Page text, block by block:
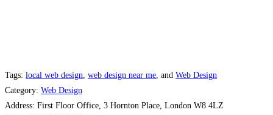
Tags: local web design web design near me , and Web Design
Category: Web Design
Address: First Floor Office, 3 Hornton Place, London W8 4LZ